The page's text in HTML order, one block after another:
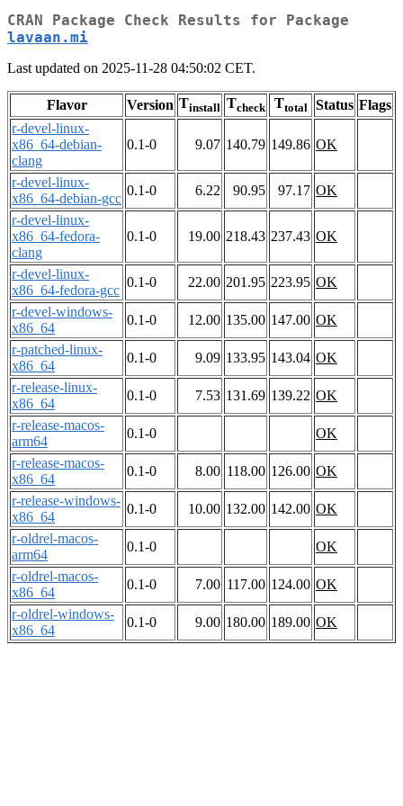
CRAN Package Check Results for Package
lavaan.mi
Last updated on 2025-11-28 04:50:02 CET.
Flavor Version Tinstall Tcheck Ttotal Status Flags
r-devel-linux-
x86_64-debian-
clang
0.1-0 9.07 140.79 149.86 OK
r-devel-linux-
x86_64-debian-gcc
0.1-0 6.22 90.95 97.17 OK
r-devel-linux-
x86_64-fedora-
clang
0.1-0 19.00 218.43 237.43 OK
r-devel-linux-
x86_64-fedora-gcc
0.1-0 22.00 201.95 223.95 OK
r-devel-windows-
x86_64
0.1-0 12.00 135.00 147.00 OK
r-patched-linux-
x86_64
0.1-0 9.09 133.95 143.04 OK
r-release-linux-
x86_64
0.1-0 7.53 131.69 139.22 OK
r-release-macos-
arm64
0.1-0
OK
r-release-macos-
x86_64
0.1-0 8.00 118.00 126.00 OK
r-release-windows-
x86_64
0.1-0 10.00 132.00 142.00 OK
r-oldrel-macos-
arm64
0.1-0
OK
r-oldrel-macos-
x86_64
0.1-0 7.00 117.00 124.00 OK
r-oldrel-windows-
x86_64
0.1-0 9.00 180.00 189.00 OK